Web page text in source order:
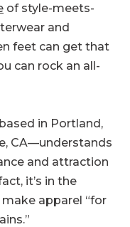
of style-meets-
and
feet can get that
can rock an all-
in Portland,
CA—understands
and attraction
it’s in the
apparel “for